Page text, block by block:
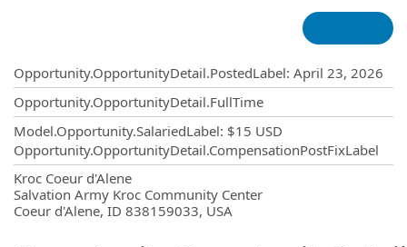
Opportunity.OpportunityDetail.PostedLabel: April 23, 2026
Opportunity.OpportunityDetail.FullTime
Model.Opportunity.SalariedLabel: $15 USD
Opportunity.OpportunityDetail.CompensationPostFixLabel
Kroc Coeur d'Alene
Salvation Army Kroc Community Center
Coeur d'Alene, ID 838159033, USA